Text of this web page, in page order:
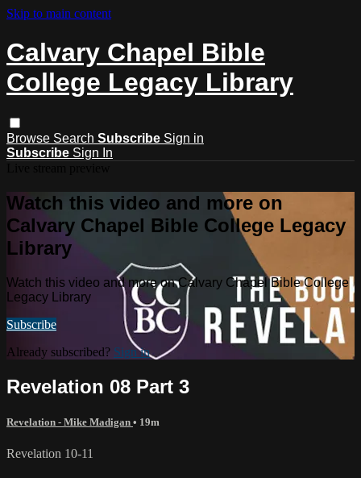
Skip to main content
Calvary Chapel Bible
College Legacy Library
Browse Search Subscribe Sign in
Subscribe Sign In
Watch this video and more on
Calvary Chapel Bible College Legacy
Library
Watch this video and more on Calvary Chapel Bible College
Legacy Library
Subscribe
Already subscribed? Sign in
Revelation 08 Part 3
Revelation - Mike Madigan • 19m
Revelation 10-11